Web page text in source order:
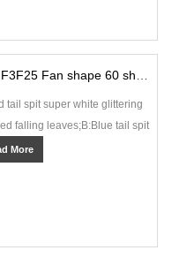
tail spit super white glittering
falling leaves;B:Blue tail spit
and spinning
More